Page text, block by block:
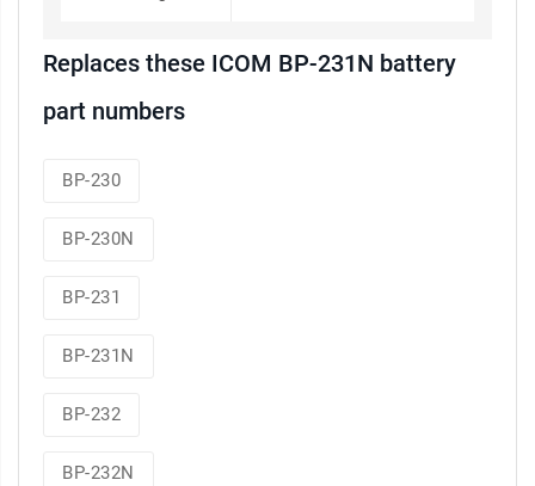
Replaces these ICOM BP-231N battery
part numbers
BP-230
BP-230N
BP-231
BP-231N
BP-232
BP-232N